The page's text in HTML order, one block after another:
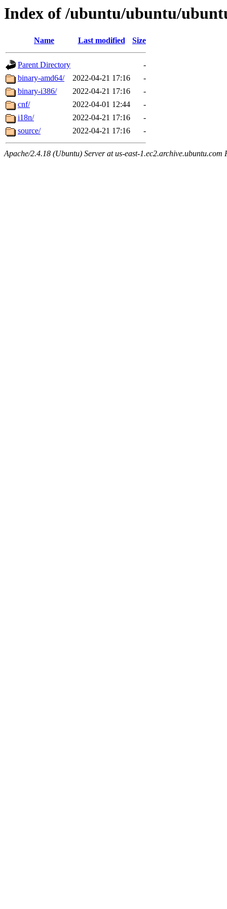
Index of /ubuntu/ubuntu/
Name Last modified Size
Parent Directory
-
binary-amd64/
2022-04-21 17:16
-
binary-i386/
2022-04-21 17:16
-
cnf/
2022-04-01 12:44
-
i18n/
2022-04-21 17:16
-
source/
2022-04-21 17:16 -
Apache/2.4.18 (Ubuntu) Server at us-east-1.ec2.archive.ubuntu.com